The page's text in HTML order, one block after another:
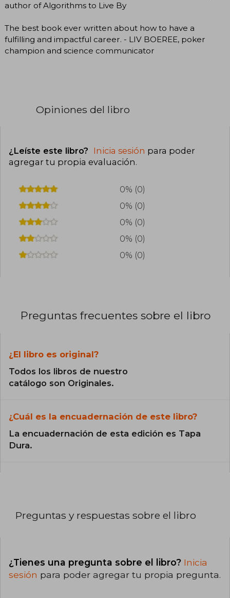
author of Algorithms to Live By
The best book ever written about how to have a
fulfilling and impactful career. - LIV BOEREE, poker
champion and science communicator
Opiniones del libro
¿Leíste este libro? Inicia sesión para poder
agregar tu propia evaluación.
0% (0)
0% (0)
0% (0)
0% (0)
0% (0)
Preguntas frecuentes sobre el libro
¿El libro es original?
Todos los libros de nuestro
catálogo son Originales.
¿Cuál es la encuadernación de este libro?
La encuadernación de esta edición es Tapa
Dura.
Preguntas y respuestas sobre el libro
¿Tienes una pregunta sobre el libro? Inicia
sesión para poder agregar tu propia pregunta.